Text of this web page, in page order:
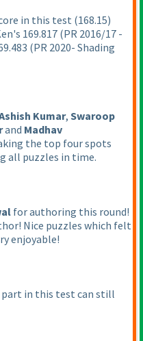
in this test (168.15)
169.817 (PR 2016/17 -
(PR 2020- Shading
Kumar, Swaroop
and Madhav
the top four spots
all puzzles in time.
for authoring this round!
Nice puzzles which felt
enjoyable!
part in this test can still